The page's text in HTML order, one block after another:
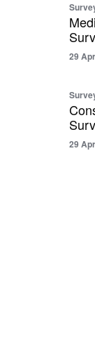
29
29